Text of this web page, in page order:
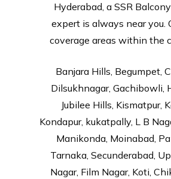
Hyderabad, a SSR
expert is always near you.
coverage areas within the
Banjara Hills, Begumpet,
Dilsukhnagar, Gachibowli,
Jubilee Hills, Kismatpur,
Kondapur, kukatpally, L B
Manikonda, Moinabad,
Tarnaka, Secunderabad,
Nagar, Film Nagar, Koti,